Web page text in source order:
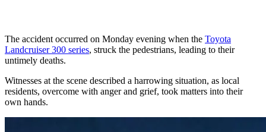
The accident occurred on Monday evening when the Toyota
Landcruiser 300 series, struck the pedestrians, leading to their
untimely deaths.
Witnesses at the scene described a harrowing situation, as local
residents, overcome with anger and grief, took matters into their
own hands.